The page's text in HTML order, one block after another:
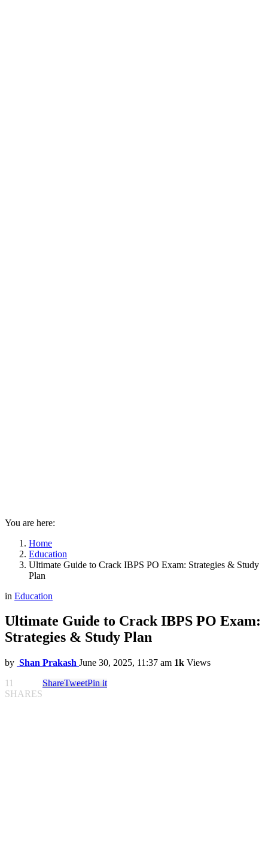
You are here:
Home
Education
Ultimate Guide to Crack IBPS PO Exam: Strategies & Study
Plan
in Education
Ultimate Guide to Crack IBPS PO Exam:
Strategies & Study Plan
by Shan Prakash June 30, 2025, 11:37 am 1k Views
11
SHARES
ShareTweetPin it